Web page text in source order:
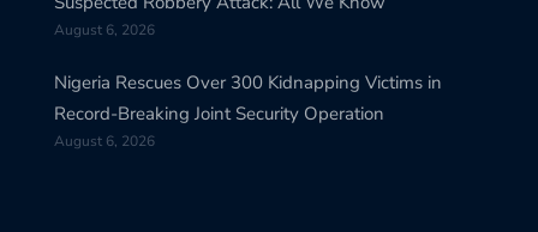
August 6, 2026
Nigeria Rescues Over 300 Kidnapping Victims in
Record-Breaking Joint Security Operation
August 6, 2026